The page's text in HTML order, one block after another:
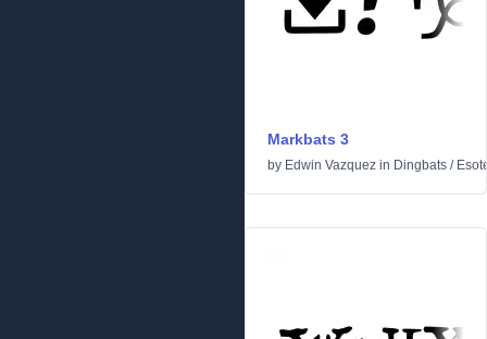
Markbats 3
by Edwin Vazquez in Dingbats /